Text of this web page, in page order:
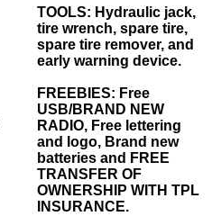
TOOLS: Hydraulic jack,
tire wrench, spare tire,
spare tire remover, and
early warning device.
FREEBIES: Free
USB/BRAND NEW
RADIO, Free lettering
and logo, Brand new
batteries and FREE
TRANSFER OF
OWNERSHIP WITH TPL
INSURANCE.